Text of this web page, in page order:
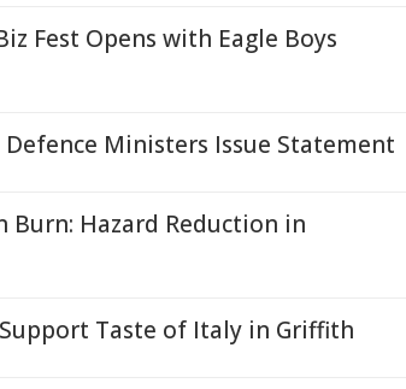
Fest Opens with Eagle Boys
Ministers Issue Statement
Burn: Hazard Reduction in
Taste of Italy in Griffith